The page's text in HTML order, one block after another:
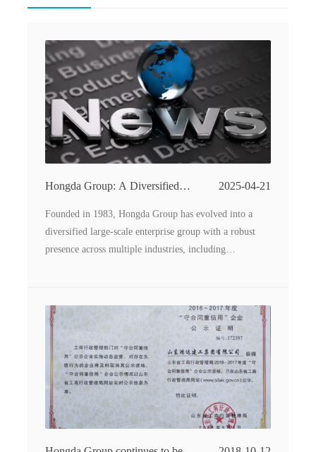
Hongda Group: A Diversified
Innovation
2025-04-21
Founded in 1983, Hongda Group has evolved into a
diversified large-scale enterprise group with a robust
presence across multiple industries, including
land with 680,000 square meters of construction space,
the group oversees 16 subsidiaries, each contributing to
its comprehensive industrial ecosystem.